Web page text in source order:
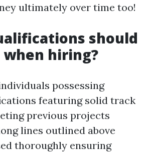
ultimately over time too!
should
hiring?
possessing
featuring solid track
previous projects
lines outlined above
thoroughly ensuring